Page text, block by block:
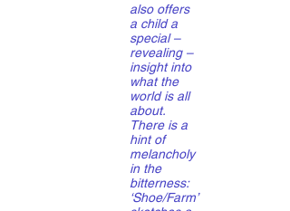
also offers
a child a
special –
revealing –
insight into
what the
world is all
about.
There is a
hint of
melancholy
in the
bitterness:
‘Shoe/Farm’